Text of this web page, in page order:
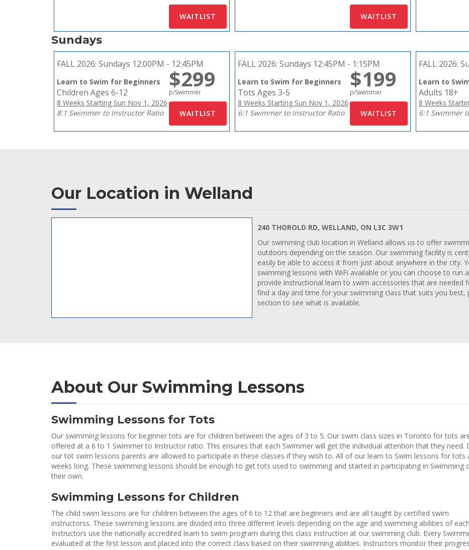
Sundays
FALL 2026: Sundays 12:00PM - 12:45PM
Learn to Swim for Beginners
Children Ages 6-12
8 Weeks Starting Sun Nov 1, 2026
8:1 Swimmer to Instructor Ratio
$299
p/Swimmer
FALL 2026: Sundays 12:45PM - 1:15PM
Learn to Swim for Beginners
Tots Ages 3-5
8 Weeks Starting Sun Nov 1, 2026
6:1 Swimmer to Instructor Ratio
$199
p/Swimmer
FALL 2026:
Learn to
Adults 18+
8 Weeks
6:1 Swimmer
Our Location in Welland
240 THOROLD RD, WELLAND, ON L3C 3W1
Our swimming club location in Welland allows us to offer
outdoors depending on the season. Our swimming facility is
easily be able to access it from just about anywhere in the city.
swimming lessons with WiFi available or you can choose to run
provide instructional learn to swim accessories that are needed
find a day and time for your swimming class that suits you best,
section to see what is available.
About Our Swimming Lessons
Swimming Lessons for Tots
Our swimming lessons for beginner tots are for children between the ages of 3 to 5. Our swim class sizes in Toronto for tots
offered at a 6 to 1 Swimmer to Instructor ratio. This ensures that each Swimmer will get the individual attention that they need.
our tot swim lessons parents are allowed to participate in these classes if they wish to. All of our learn to Swim lessons for tots
weeks long. These swimming lessons should be enough to get tots used to swimming and started in participating in Swimming
their own.
Swimming Lessons for Children
The child swim lessons are for children between the ages of 6 to 12 that are beginners and are all taught by certified swim
instructorss. These swimming lessons are divided into three different levels depending on the age and swimming abilities of
Instructors use the nationally accredited learn to swim program during this class instruction at our swimming club. Every
evaluated at the first lesson and placed into the correct class based on their swimming abilities. Instructors monitor their